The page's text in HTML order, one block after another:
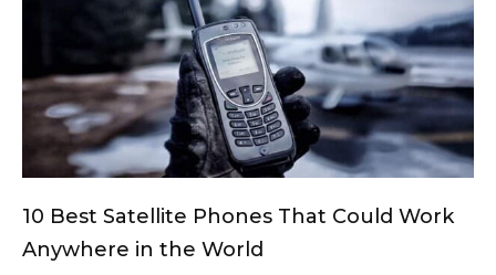
10 Best Satellite Phones That Could Work
Anywhere in the World